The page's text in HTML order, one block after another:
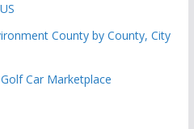
County by County, City
Car Marketplace